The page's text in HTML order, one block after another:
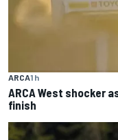
ARCA1 h
ARCA West shocker
finish